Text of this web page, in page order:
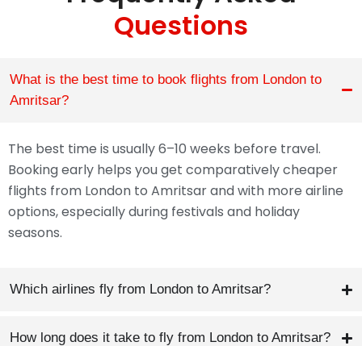
Questions
What is the best time to book flights from London to
Amritsar?
The best time is usually 6–10 weeks before travel.
Booking early helps you get comparatively cheaper
flights from London to Amritsar and with more airline
options, especially during festivals and holiday
seasons.
Which airlines fly from London to Amritsar?
How long does it take to fly from London to Amritsar?